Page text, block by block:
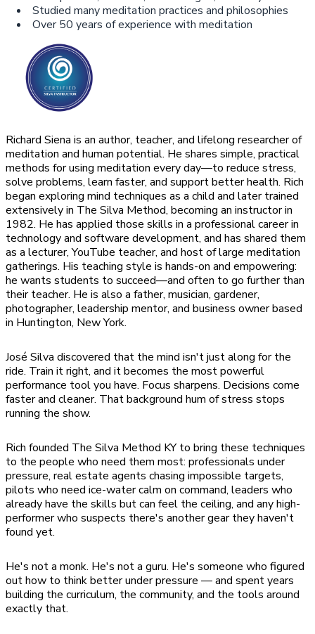
Studied many meditation practices and philosophies
Over 50 years of experience with meditation
Richard Siena is an author, teacher, and lifelong researcher of
meditation and human potential. He shares simple, practical
methods for using meditation every day—to reduce stress,
solve problems, learn faster, and support better health. Rich
began exploring mind techniques as a child and later trained
extensively in The Silva Method, becoming an instructor in
1982. He has applied those skills in a professional career in
technology and software development, and has shared them
as a lecturer, YouTube teacher, and host of large meditation
gatherings. His teaching style is hands-on and empowering:
he wants students to succeed—and often to go further than
their teacher. He is also a father, musician, gardener,
photographer, leadership mentor, and business owner based
in Huntington, New York.
José Silva discovered that the mind isn't just along for the
ride. Train it right, and it becomes the most powerful
performance tool you have. Focus sharpens. Decisions come
faster and cleaner. That background hum of stress stops
running the show.
Rich founded The Silva Method KY to bring these techniques
to the people who need them most: professionals under
pressure, real estate agents chasing impossible targets,
pilots who need ice-water calm on command, leaders who
already have the skills but can feel the ceiling, and any high-
performer who suspects there's another gear they haven't
found yet.
He's not a monk. He's not a guru. He's someone who figured
out how to think better under pressure — and spent years
building the curriculum, the community, and the tools around
exactly that.